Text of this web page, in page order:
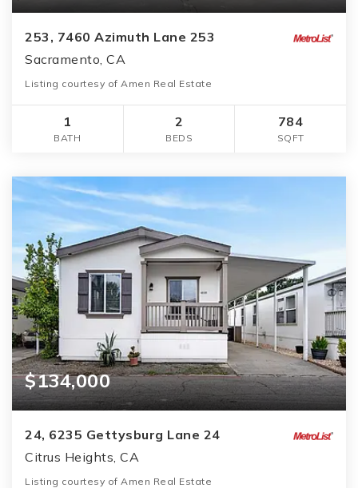
253, 7460 Azimuth Lane 253
Sacramento, CA
Listing courtesy of Amen Real Estate
1
BATH
2
BEDS
784
SQFT
$134,000
24, 6235 Gettysburg Lane 24
Citrus Heights, CA
Listing courtesy of Amen Real Estate